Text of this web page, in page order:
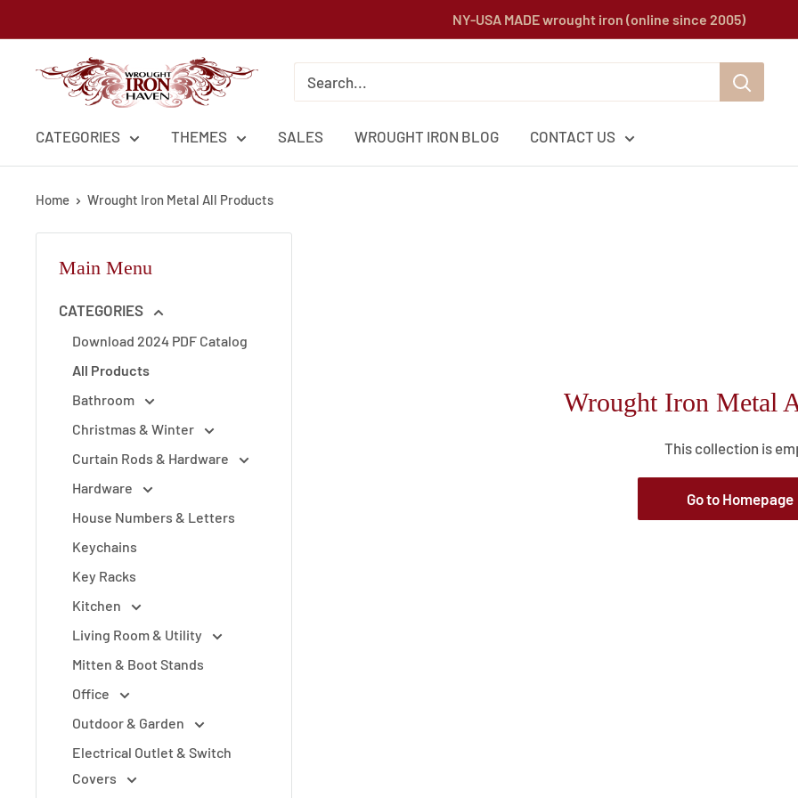
to
content
NY-USA MADE wrought iron (online since 2005)
Wrought
CATEGORIES THEMES SALES WROUGHT IRON BLOG CONTACT US
Home Wrought Iron Metal All Products
Main Menu
CATEGORIES
Download 2024 PDF Catalog
All Products
Bathroom
Christmas & Winter
Curtain Rods & Hardware
Hardware
House Numbers & Letters
Keychains
Key Racks
Kitchen
Living Room & Utility
Mitten & Boot Stands
Office
Outdoor & Garden
Electrical Outlet & Switch
Covers
Wrought Iron Metal
This collection is
Go to Homepage